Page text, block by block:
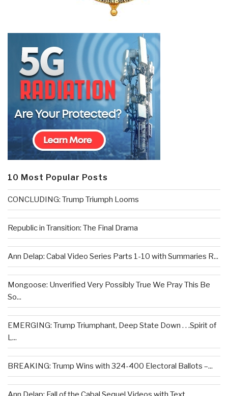
10 Most Popular Posts
CONCLUDING: Trump Triumph Looms
Republic in Transition: The Final Drama
Ann Delap: Cabal Video Series Parts 1-10 with Summaries R...
Mongoose: Unverified Very Possibly True We Pray This Be
So...
EMERGING: Trump Triumphant, Deep State Down . . .Spirit of
L...
BREAKING: Trump Wins with 324-400 Electoral Ballots –...